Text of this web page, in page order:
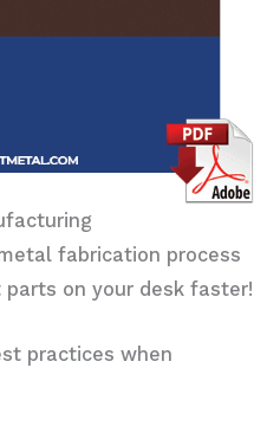
fabrication process
parts on your desk faster!
practices when